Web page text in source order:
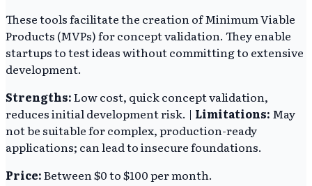
These tools facilitate the creation of Minimum Viable
Products (MVPs) for concept validation. They enable
startups to test ideas without committing to extensive
development.
Strengths:Low cost, quick concept validation,
reduces initial development risk. | Limitations: May
not be suitable for complex, production-ready
applications; can lead to insecure foundations.
Price:Between $0 to $100 per month.